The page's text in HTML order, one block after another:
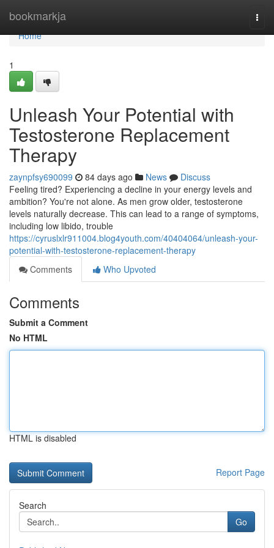
bookmarkja
Home
Home
1
Unleash Your Potential with
Testosterone Replacement
Therapy
zaynpfsy690099 84 days ago News
Discuss
Feeling tired? Experiencing a decline in your energy levels and
ambition? You're not alone. As men grow older, testosterone
levels naturally decrease. This can lead to a range of symptoms,
including low libido, trouble
https://cyruslxlr911004.blog4youth.com/40404064/unleash-your-
potential-with-testosterone-replacement-therapy
Comments
Who Upvoted
Comments
Submit a Comment
No HTML
HTML is disabled
Report Page
Search
Go